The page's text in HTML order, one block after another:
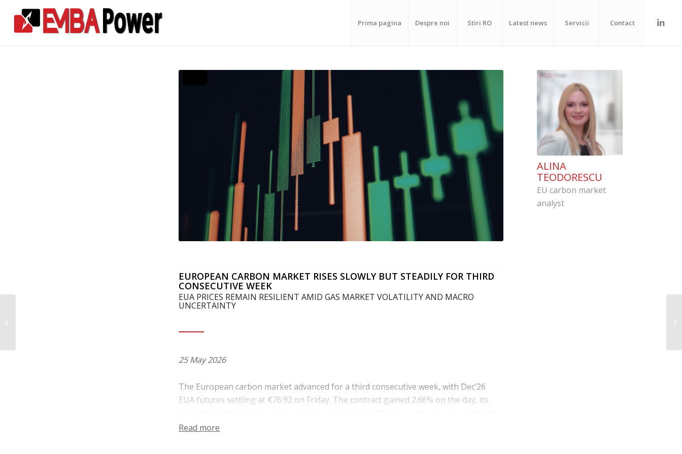
Prima pagina Despre noi Stiri RO Latest news Servicii Contact
ALINA
TEODORESCU
EU carbon market
analyst
EUROPEAN CARBON MARKET RISES SLOWLY BUT STEADILY FOR THIRD
CONSECUTIVE WEEK
EUA PRICES REMAIN RESILIENT AMID GAS MARKET VOLATILITY AND MACRO
UNCERTAINTY
25 May 2026
The European carbon market advanced for a third consecutive week, with Dec’26
EUA futures settling at €76.92 on Friday. The contract gained 2.66% on the day, its
settlement.
Read more